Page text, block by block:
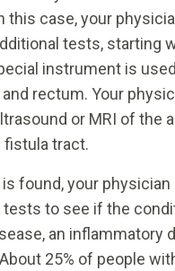
this case, your
tests, starting
instrument is
rectum. Your
or MRI of the
fistula tract.
found, your
to see if the
an inflammatory
25% of people